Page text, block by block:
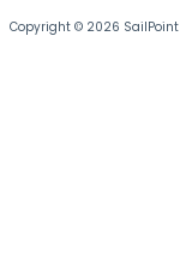
Copyright © 2026 SailPoint